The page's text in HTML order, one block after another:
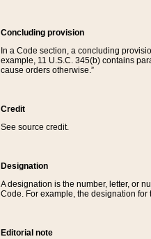
Concluding provision
In a Code section, a concluding
example, 11 U.S.C. 345(b) contains
cause orders otherwise.”
Credit
See source credit.
Designation
A designation is the number, letter, or
Code. For example, the designation for
Editorial note